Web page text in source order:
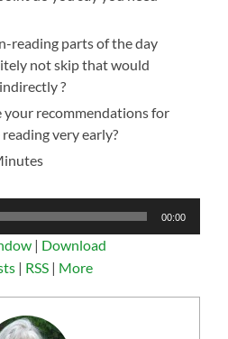
reading parts of the day
not skip that would
?
your recommendations for
very early?
00:00
| Download
| RSS | More